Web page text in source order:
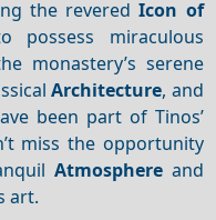
the reveredIcon of
possess miraculous
monastery’s serene
Architecture, and
been part of Tinos’
miss the opportunity
Atmosphereand
art.